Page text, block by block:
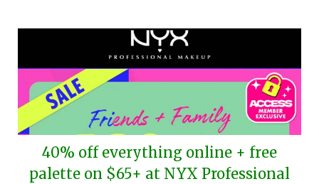
40% off everything online + free
palette on $65+ at NYX Professional